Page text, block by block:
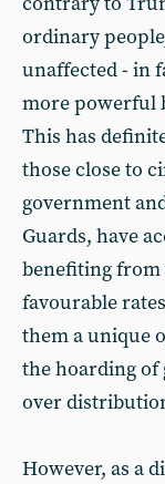
ordinary
unaffected - in
more powerful
This has
those close to
government
Guards, have
benefiting from
favourable
them a unique
the hoarding of
over
However, as a